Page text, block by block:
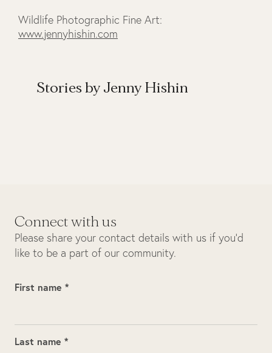
Wildlife Photographic Fine Art:
www.jennyhishin.com
Stories by Jenny Hishin
Connect with us
Please share your contact details with us if you’d
like to be a part of our community.
First name *
Last name *